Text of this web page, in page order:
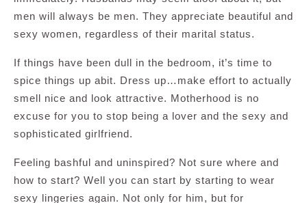
men will always be men. They appreciate beautiful and
sexy women, regardless of their marital status.
If things have been dull in the bedroom, it’s time to
spice things up abit. Dress up…make effort to actually
smell nice and look attractive. Motherhood is no
excuse for you to stop being a lover and the sexy and
sophisticated girlfriend.
Feeling bashful and uninspired? Not sure where and
how to start? Well you can start by starting to wear
sexy lingeries again. Not only for him, but for